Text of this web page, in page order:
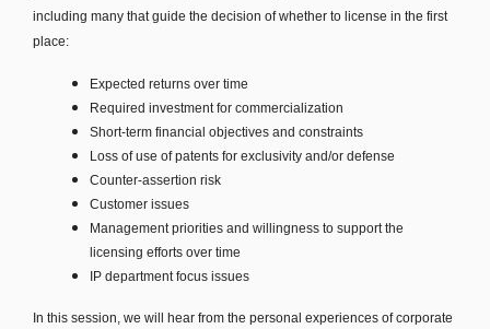
including many that guide the decision of whether to license in the first
place:
Expected returns over time
Required investment for commercialization
Short-term financial objectives and constraints
Loss of use of patents for exclusivity and/or defense
Counter-assertion risk
Customer issues
Management priorities and willingness to support the
licensing efforts over time
IP department focus issues
In this session, we will hear from the personal experiences of corporate